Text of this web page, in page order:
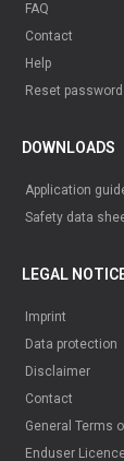
FAQ
Contact
Help
Reset password
DOWNLOADS
Application
Safety data
LEGAL
Imprint
Data protection
Disclaimer
Contact
General Terms
Enduser